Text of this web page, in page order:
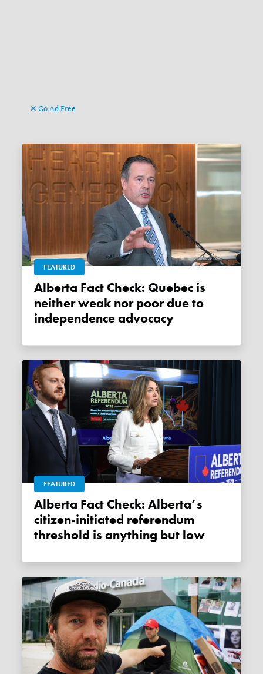
Go Ad Free
FEATURED
Alberta Fact Check: Quebec is
neither weak nor poor due to
independence advocacy
FEATURED
Alberta Fact Check: Alberta’s
citizen-initiated referendum
threshold is anything but low